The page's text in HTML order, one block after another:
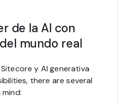
de la AI con
mundo real
y AI generativa
there are several